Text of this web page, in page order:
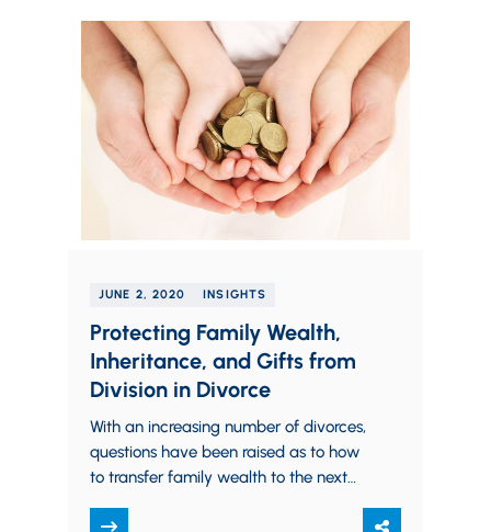
JUNE 2, 2020 INSIGHTS
Protecting Family Wealth,
Inheritance, and Gifts from
Division in Divorce
With an increasing number of divorces,
questions have been raised as to how
to transfer family wealth to the next